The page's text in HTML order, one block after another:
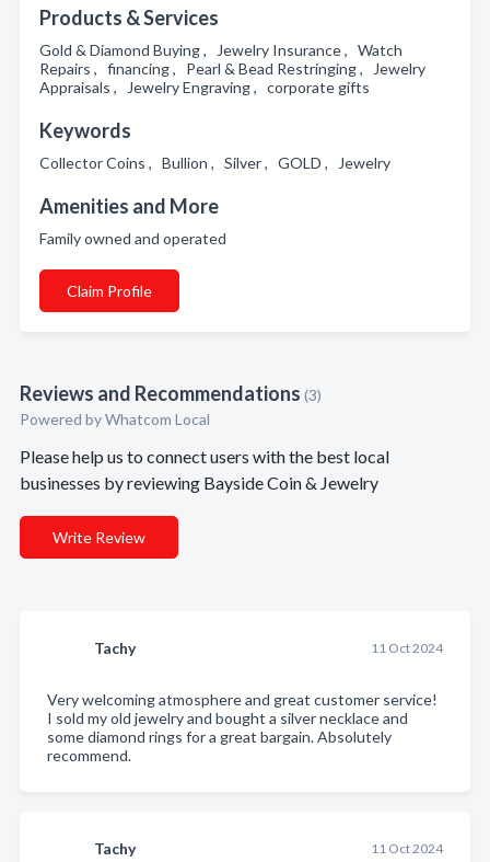
Products & Services
Gold & Diamond Buying , Jewelry Insurance , Watch
Repairs , financing , Pearl & Bead Restringing , Jewelry
Appraisals , Jewelry Engraving , corporate gifts
Keywords
Collector Coins , Bullion , Silver , GOLD , Jewelry
Amenities and More
Family owned and operated
Claim Profile
Reviews and Recommendations (3)
Powered by Whatcom Local
Please help us to connect users with the best local
businesses by reviewing Bayside Coin & Jewelry
Write Review
Tachy 11 Oct 2024
Very welcoming atmosphere and great customer service!
I sold my old jewelry and bought a silver necklace and
some diamond rings for a great bargain. Absolutely
recommend.
Tachy 11 Oct 2024